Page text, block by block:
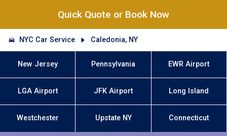
Quick Quote or Book Now
NYC Car Service Caledonia, NY
New Jersey Pennsylvania EWR Airport
LGA Airport JFK Airport Long Island
Westchester Upstate NY Connecticut